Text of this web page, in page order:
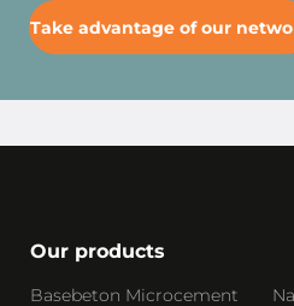
Take advantage of our
Our products
Basebeton Microcement